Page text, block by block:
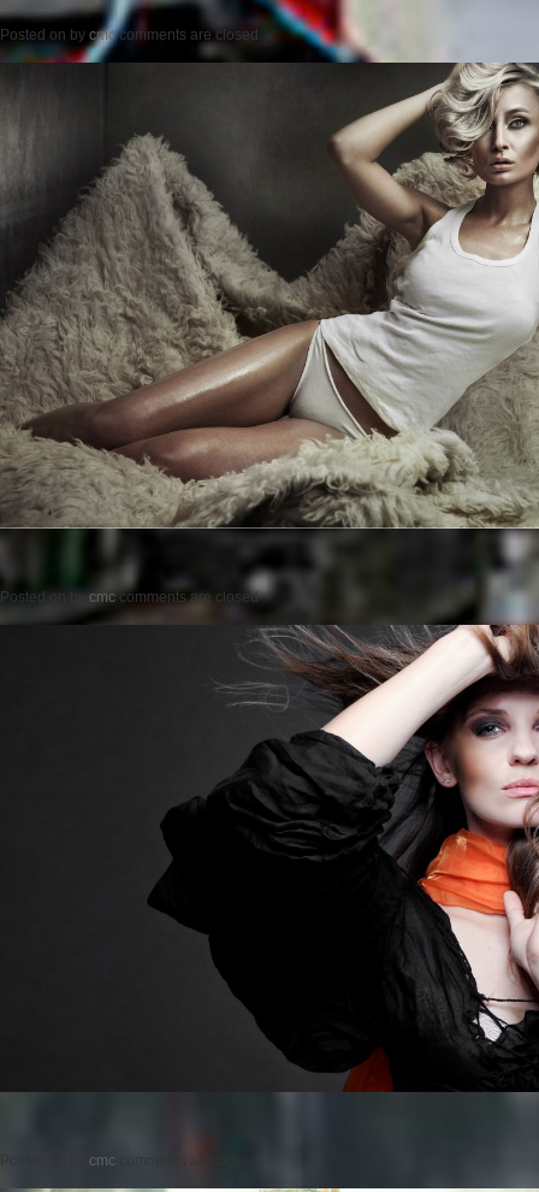
Posted on by cmc comments are closed
Posted on by cmc comments are closed
cmc comments are closed